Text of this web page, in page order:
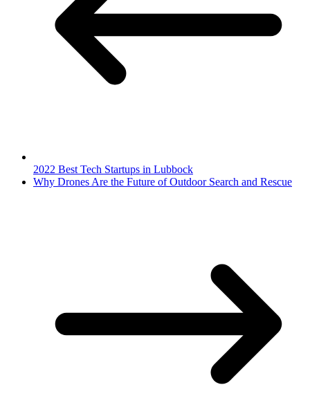
2022 Best Tech Startups in Lubbock
Why Drones Are the Future of Outdoor Search and Rescue